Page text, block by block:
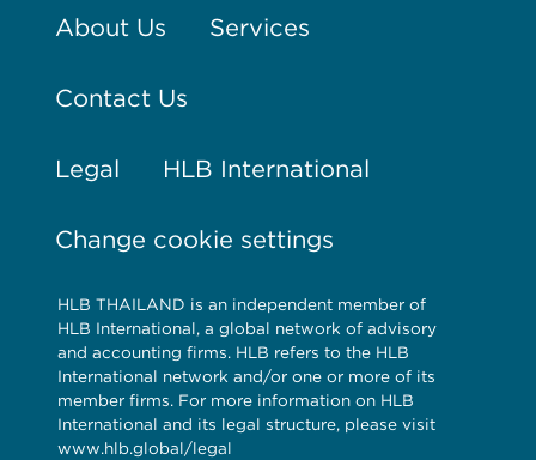
About Us Services
Contact Us
Legal HLB International
Change cookie settings
HLB THAILAND is an independent member of
HLB International, a global network of advisory
and accounting firms. HLB refers to the HLB
International network and/or one or more of its
member firms. For more information on HLB
International and its legal structure, please visit
www.hlb.global/legal